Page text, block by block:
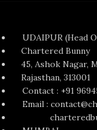
UDAIPUR (Head
Chartered Bunny
45, Ashok Nagar,
Rajasthan, 313001
Contact : +91
Email :